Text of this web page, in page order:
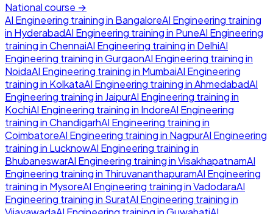
National course →
AI Engineering training in BangaloreAI Engineering training
in HyderabadAI Engineering training in PuneAI Engineering
training inChennaiAI Engineering training in DelhiAI
Engineering training inGurgaonAI Engineering training in
NoidaAI Engineering training in MumbaiAI Engineering
training in KolkataAI Engineering training inAhmedabadAI
Engineering training in JaipurAI Engineering training in
KochiAI Engineering training in IndoreAI Engineering
training inChandigarhAI Engineering training in
CoimbatoreAI Engineering training in NagpurAI Engineering
training in LucknowAI Engineering training in
BhubaneswarAI Engineering training inVisakhapatnamAI
Engineering training in ThiruvananthapuramAI Engineering
training in MysoreAI Engineering training inVadodaraAI
Engineering training in SuratAI Engineering training in